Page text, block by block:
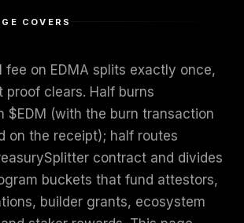
COVERS
fee on EDMA splits exactly once,
proof clears. Half burns
$EDM (with the burn transaction
on the receipt); half routes
contract and divides
buckets that fund attestors,
builder grants, ecosystem